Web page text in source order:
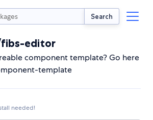
Search
fibs-editor
component template? Go here
template
needed!